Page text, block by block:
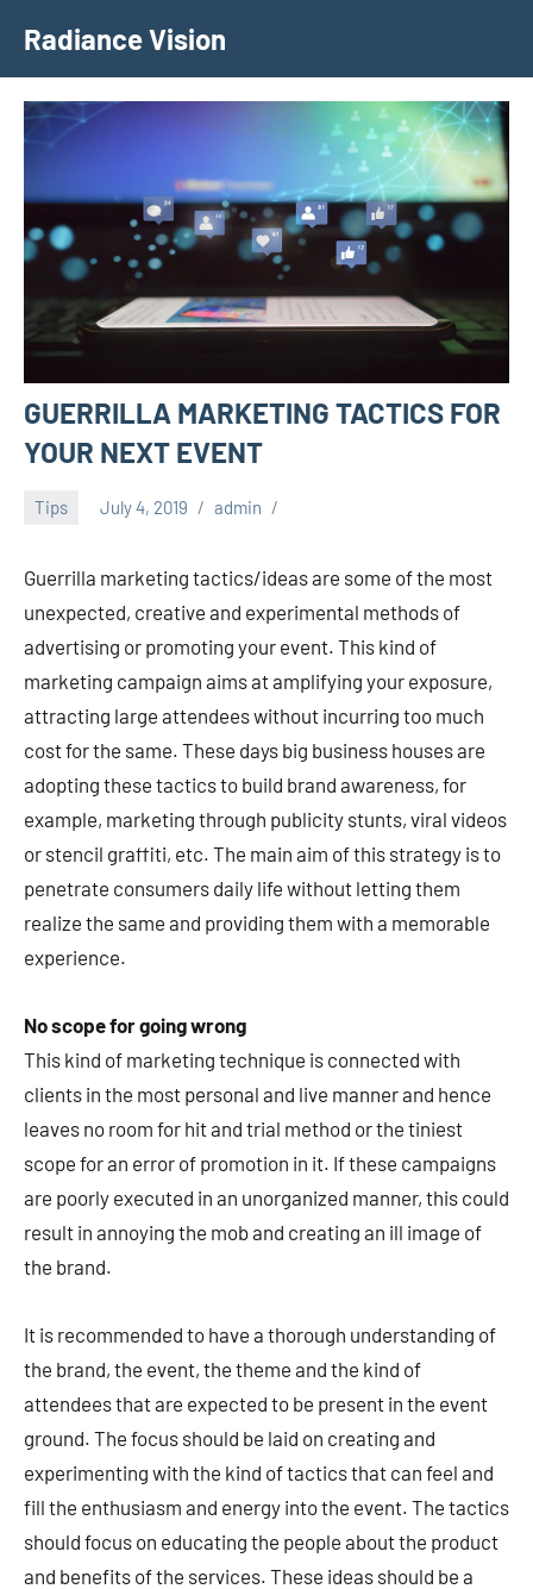
content
Radiance Vision
GUERRILLA MARKETING TACTICS FOR
YOUR NEXT EVENT
Tips July 4, 2019 admin
Guerrilla marketing tactics/ideas are some of the most
unexpected, creative and experimental methods of
advertising or promoting your event. This kind of
marketing campaign aims at amplifying your exposure,
attracting large attendees without incurring too much
cost for the same. These days big business houses are
adopting these tactics to build brand awareness, for
example, marketing through publicity stunts, viral videos
or stencil graffiti, etc. The main aim of this strategy is to
penetrate consumers daily life without letting them
realize the same and providing them with a memorable
experience.
No scope for going wrong
This kind of marketing technique is connected with
clients in the most personal and live manner and hence
leaves no room for hit and trial method or the tiniest
scope for an error of promotion in it. If these campaigns
are poorly executed in an unorganized manner, this could
result in annoying the mob and creating an ill image of
the brand.
It is recommended to have a thorough understanding of
the brand, the event, the theme and the kind of
attendees that are expected to be present in the event
ground. The focus should be laid on creating and
experimenting with the kind of tactics that can feel and
fill the enthusiasm and energy into the event. The tactics
should focus on educating the people about the product
and benefits of the services. These ideas should be a